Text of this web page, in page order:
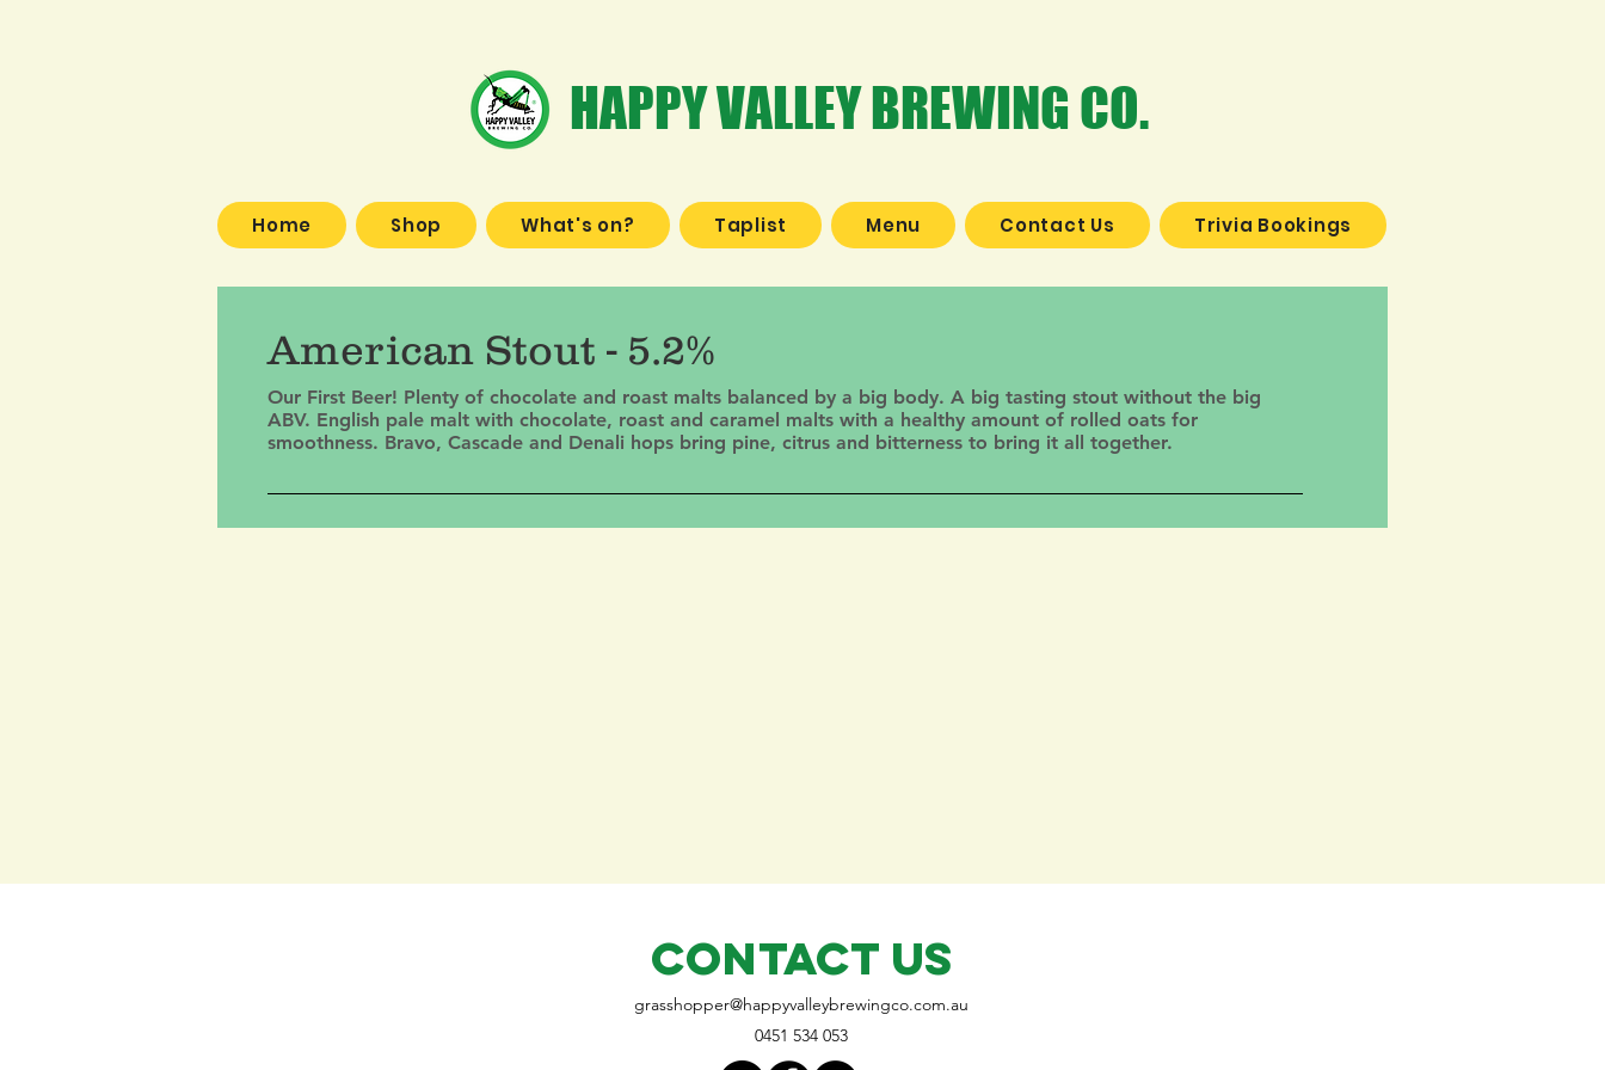
HAPPY VALLEY BREWING CO.
Home Shop What's on? Taplist Menu Contact Us Trivia Bookings
American Stout - 5.2%
Our First Beer! Plenty of chocolate and roast malts balanced by a big body. A big tasting stout without the big
ABV. English pale malt with chocolate, roast and caramel malts with a healthy amount of rolled oats for
smoothness. Bravo, Cascade and Denali hops bring pine, citrus and bitterness to bring it all together.
CONTACT US
grasshopper@happyvalleybrewingco.com.au
0451 534 053